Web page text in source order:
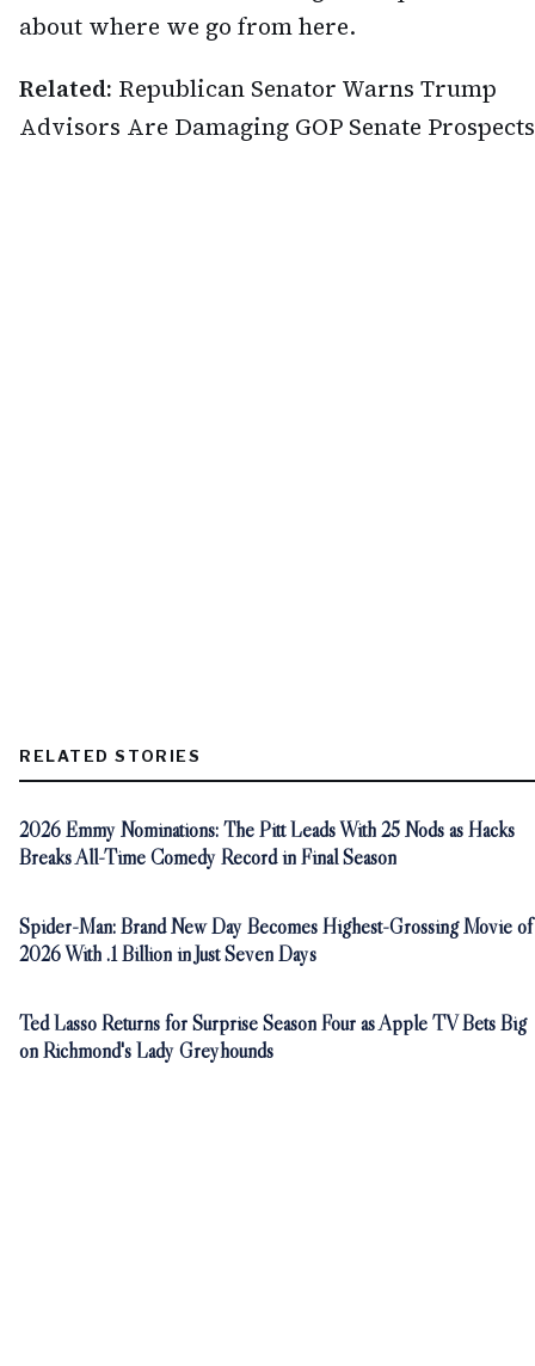
about where we go from here.
Related: Republican Senator Warns Trump
Advisors Are Damaging GOP Senate Prospects
RELATED STORIES
2026 Emmy Nominations: The Pitt Leads With 25 Nods as Hacks
Breaks All-Time Comedy Record in Final Season
Spider-Man: Brand New Day Becomes Highest-Grossing Movie of
2026 With .1 Billion in Just Seven Days
Ted Lasso Returns for Surprise Season Four as Apple TV Bets Big
on Richmond's Lady Greyhounds